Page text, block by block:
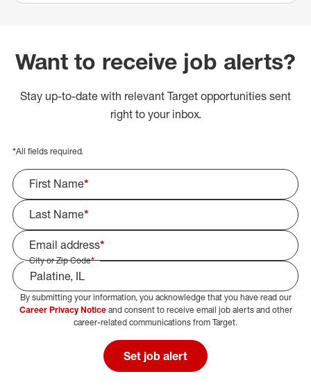
Want to receive job alerts?
Stay up-to-date with relevant Target opportunities sent
right to your inbox.
*All fields required.
First Name*
Last Name*
Email address*
City or Zip Code*
Select Job Area
By submitting your information, you acknowledge that you have read our
Career Privacy Noticeand consent to receive email job alerts and other
career-related communications from Target.
Set job alert